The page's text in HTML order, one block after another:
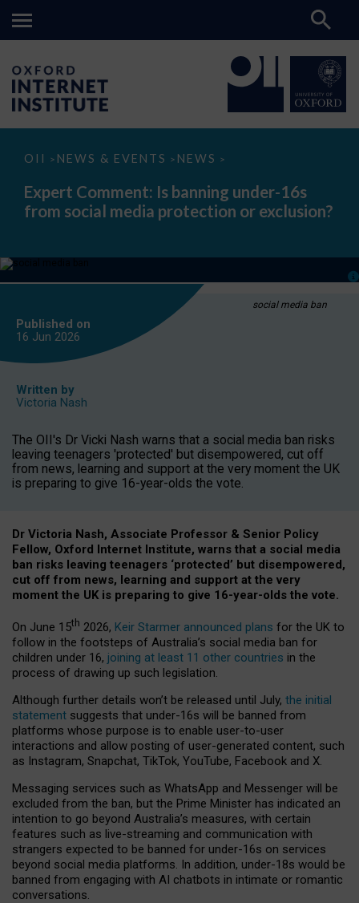
OII > NEWS & EVENTS > NEWS >
Expert
Is
banning
under-
media
or
Expert Comment: Is banning under-16s
from social media protection or exclusion?
social media ban
Published on
16 Jun 2026
Written by
Victoria Nash
The OII's Dr Vicki Nash warns that a social media ban risks
leaving teenagers 'protected' but disempowered, cut off
from news, learning and support at the very moment the UK
is preparing to give 16-year-olds the vote.
Dr Victoria Nash, Associate Professor & Senior Policy
Fellow, Oxford Internet Institute, warns that a social media
ban risks leaving teenagers ‘protected’ but disempowered,
cut off from news, learning and support at the very
moment the UK is preparing to give 16-year-olds the vote.
On June 15th 2026, Keir Starmer announced plans for the UK to
follow in the footsteps of Australia’s social media ban for
children under 16, joining at least 11 other countries in the
process of drawing up such legislation.
Although further details won’t be released until July, the initial
statement suggests that under-16s will be banned from
platforms whose purpose is to enable user-to-user
interactions and allow posting of user-generated content, such
as Instagram, Snapchat, TikTok, YouTube, Facebook and X.
Messaging services such as WhatsApp and Messenger will be
excluded from the ban, but the Prime Minister has indicated an
intention to go beyond Australia’s measures, with certain
features such as live-streaming and communication with
strangers expected to be banned for under-16s on services
beyond social media platforms. In addition, under-18s would be
banned from engaging with AI chatbots in intimate or romantic
conversations.